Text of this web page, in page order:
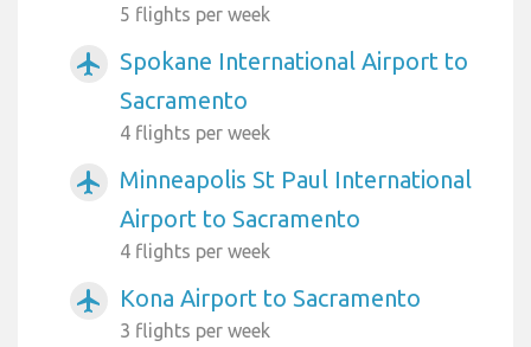
5 flights per week
airplanemode_active
Spokane International Airport to
Sacramento
4 flights per week
airplanemode_active
Minneapolis St Paul International
Airport to Sacramento
4 flights per week
airplanemode_active Kona Airport to Sacramento
3 flights per week